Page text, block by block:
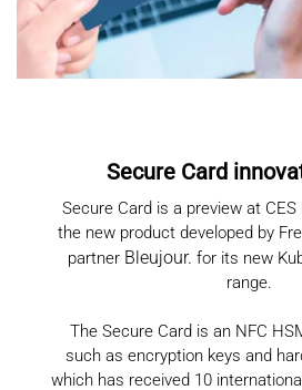
Secure Card
Secure Card is a preview at
the new product developed by
partner Bleujour. for its new
range.
The Secure Card is an NFC
such as encryption keys and
which has received 10